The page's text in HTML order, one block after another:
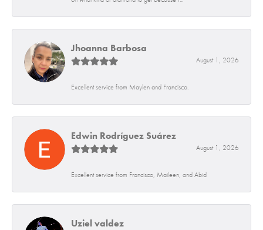
Jhoanna Barbosa
August 1, 2026
Excellent service from Maylen and Francisco.
Edwin Rodríguez Suárez
August 1, 2026
Excellent service from Francisco, Maileen, and Abid
Uziel valdez